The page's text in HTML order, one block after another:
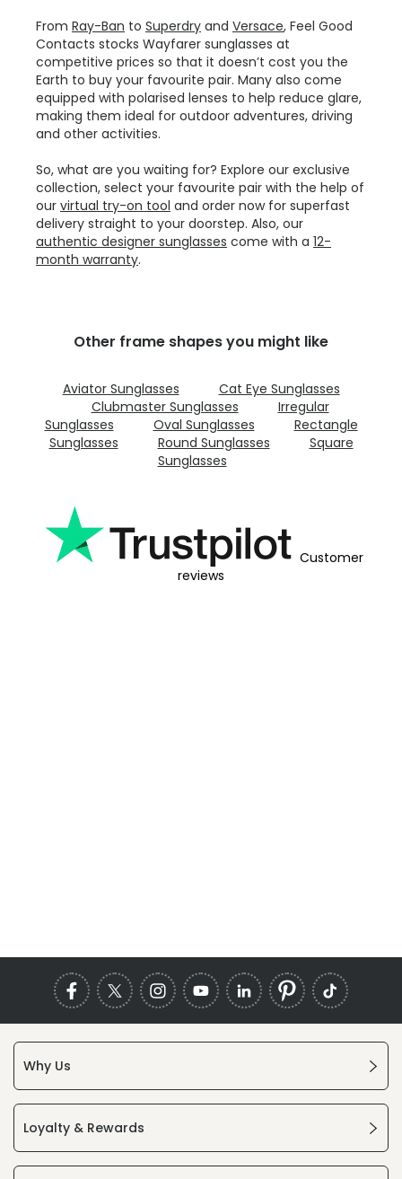
From Ray-Ban to Superdry and Versace, Feel Good
Contacts stocks Wayfarer sunglasses at
competitive prices so that it doesn’t cost you the
Earth to buy your favourite pair. Many also come
equipped with polarised lenses to help reduce glare,
making them ideal for outdoor adventures, driving
and other activities.
So, what are you waiting for? Explore our exclusive
collection, select your favourite pair with the help of
our virtual try-on tool and order now for superfast
delivery straight to your doorstep. Also, our
authentic designer sunglasses come with a 12-
month warranty.
Other frame shapes you might like
Aviator Sunglasses
Cat Eye Sunglasses
Clubmaster Sunglasses
Irregular
Sunglasses
Oval Sunglasses
Rectangle
Sunglasses
Round Sunglasses
Square
Sunglasses
Customer
reviews
Why Us
Loyalty & Rewards